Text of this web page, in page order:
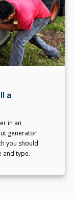
a
in an
generator
you should
and type.